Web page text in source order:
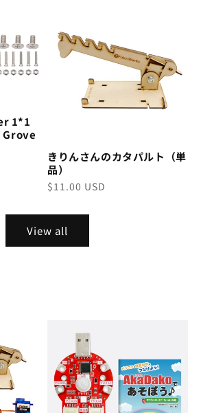
1*1
きりんさんのカタパルト（単
品）
Regular
$11.00 USD
View all